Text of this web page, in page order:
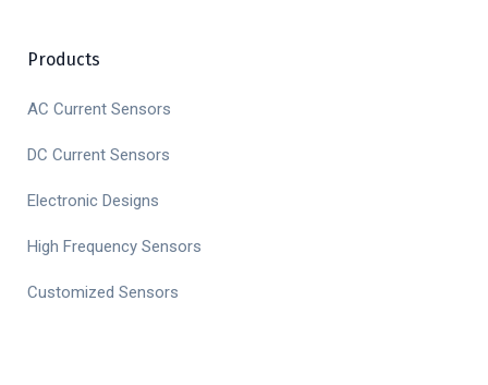
Products
AC Current Sensors
DC Current Sensors
Electronic Designs
High Frequency Sensors
Customized Sensors